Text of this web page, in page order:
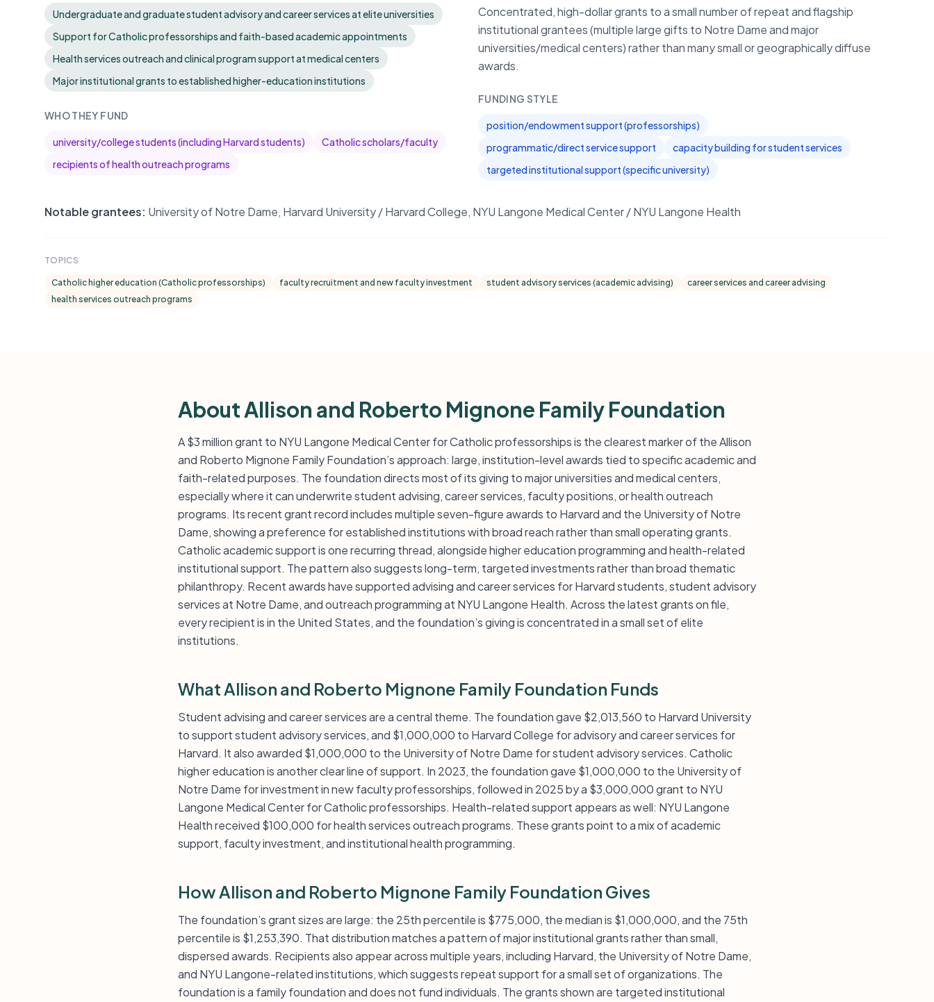
Undergraduate and graduate student advisory and career services at elite universities
Support for Catholic professorships and faith-based academic appointments
Health services outreach and clinical program support at medical centers
Major institutional grants to established higher-education institutions
WHO THEY FUND
university/college students (including Harvard students)
Catholic scholars/faculty
recipients of health outreach programs
Concentrated, high-dollar grants to a small number of repeat and flagship
institutional grantees (multiple large gifts to Notre Dame and major
universities/medical centers) rather than many small or geographically diffuse
awards.
FUNDING STYLE
position/endowment support (professorships)
programmatic/direct service support
capacity building for student services
targeted institutional support (specific university)
Notable grantees: University of Notre Dame, Harvard University / Harvard College, NYU Langone Medical Center / NYU Langone Health
TOPICS
Catholic higher education (Catholic professorships) faculty recruitment and new faculty investment student advisory services (academic advising)
career services and career advising
health services outreach programs
About Allison and Roberto Mignone Family Foundation
A $3 million grant to NYU Langone Medical Center for Catholic professorships is the clearest marker of the Allison
and Roberto Mignone Family Foundation’s approach: large, institution-level awards tied to specific academic and
faith-related purposes. The foundation directs most of its giving to major universities and medical centers,
especially where it can underwrite student advising, career services, faculty positions, or health outreach
programs. Its recent grant record includes multiple seven-figure awards to Harvard and the University of Notre
Dame, showing a preference for established institutions with broad reach rather than small operating grants.
Catholic academic support is one recurring thread, alongside higher education programming and health-related
institutional support. The pattern also suggests long-term, targeted investments rather than broad thematic
philanthropy. Recent awards have supported advising and career services for Harvard students, student advisory
services at Notre Dame, and outreach programming at NYU Langone Health. Across the latest grants on file,
every recipient is in the United States, and the foundation’s giving is concentrated in a small set of elite
institutions.
What Allison and Roberto Mignone Family Foundation Funds
Student advising and career services are a central theme. The foundation gave $2,013,560 to Harvard University
to support student advisory services, and $1,000,000 to Harvard College for advisory and career services for
Harvard. It also awarded $1,000,000 to the University of Notre Dame for student advisory services. Catholic
higher education is another clear line of support. In 2023, the foundation gave $1,000,000 to the University of
Notre Dame for investment in new faculty professorships, followed in 2025 by a $3,000,000 grant to NYU
Langone Medical Center for Catholic professorships. Health-related support appears as well: NYU Langone
Health received $100,000 for health services outreach programs. These grants point to a mix of academic
support, faculty investment, and institutional health programming.
How Allison and Roberto Mignone Family Foundation Gives
The foundation’s grant sizes are large: the 25th percentile is $775,000, the median is $1,000,000, and the 75th
percentile is $1,253,390. That distribution matches a pattern of major institutional grants rather than small,
dispersed awards. Recipients also appear across multiple years, including Harvard, the University of Notre Dame,
and NYU Langone-related institutions, which suggests repeat support for a small set of organizations. The
foundation is a family foundation and does not fund individuals. The grants shown are targeted institutional